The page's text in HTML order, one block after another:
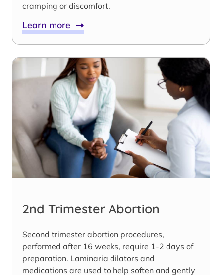
cramping or discomfort.
Learn more
2nd Trimester Abortion
Second trimester abortion procedures,
performed after 16 weeks, require 1-2 days of
preparation. Laminaria dilators and
medications are used to help soften and gently